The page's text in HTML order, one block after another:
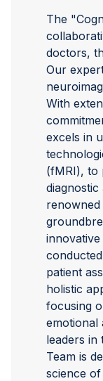
The
doctors,
Our
With
excels in
(fMRI), to
patient
holistic
focusing
emotional
leaders in
Team is
science